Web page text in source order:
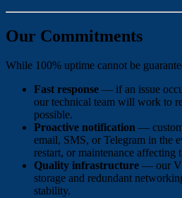
Our Commitments
While 100% uptime cannot be
Fast response — if an issue
our technical team will work to
possible.
Proactive notification —
email, SMS, or Telegram in the
restart, or maintenance affecting
Quality infrastructure — our
storage and redundant
stability.